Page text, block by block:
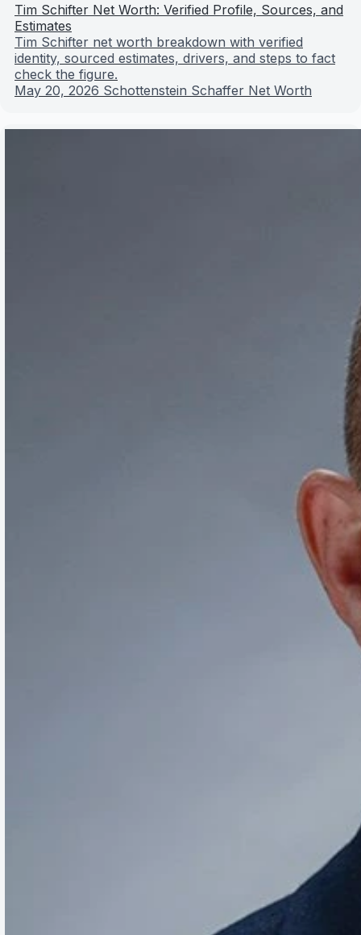
Tim Schifter Net Worth: Verified Profile, Sources, and
Estimates
Tim Schifter net worth breakdown with verified
identity, sourced estimates, drivers, and steps to fact
check the figure.
May 20, 2026 Schottenstein Schaffer Net Worth